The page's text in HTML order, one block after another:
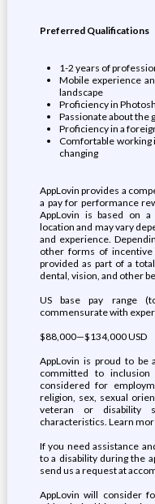
Preferred Qualifications
1-2 years of
Mobile experience
landscape
Proficiency in
Passionate about the
Proficiency in a
Comfortable working
changing
AppLovin provides a
a pay for performance
AppLovin is based on
location and may vary
and experience.
other forms of incentive
provided as part of a
dental, vision, and other
US base pay range
commensurate with
$88,000—$134,000 USD
AppLovin is proud to be
committed to
considered for
religion, sex, sexual
veteran or disability
characteristics. Learn
If you need assistance
to a disability during the
send us a request at
AppLovin will consider